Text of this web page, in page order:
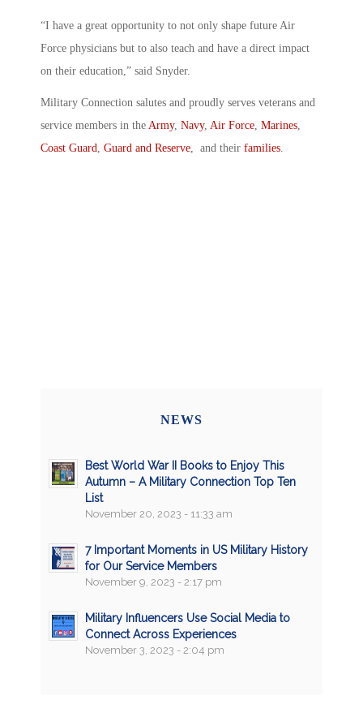
“I have a great opportunity to not only shape future Air
Force physicians but to also teach and have a direct impact
on their education,” said Snyder.
Military Connection salutes and proudly serves veterans and
service members in the Army, Navy, Air Force, Marines,
Coast Guard, Guard and Reserve, and their families.
NEWS
Best World War II Books to Enjoy This
Autumn – A Military Connection Top Ten
List
November 20, 2023 - 11:33 am
7 Important Moments in US Military History
for Our Service Members
November 9, 2023 - 2:17 pm
Military Influencers Use Social Media to
Connect Across Experiences
November 3, 2023 - 2:04 pm